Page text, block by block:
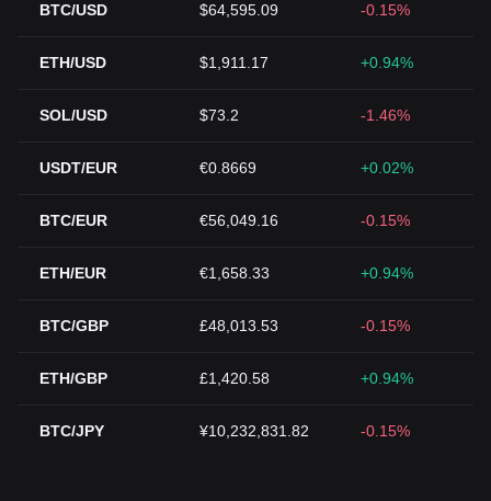
BTC/USD $64,595.09 -0.15%
ETH/USD $1,911.17 +0.94%
SOL/USD $73.2 -1.46%
USDT/EUR €0.8669 +0.02%
BTC/EUR €56,049.16 -0.15%
ETH/EUR €1,658.33 +0.94%
BTC/GBP £48,013.53 -0.15%
ETH/GBP £1,420.58 +0.94%
BTC/JPY ¥10,232,831.82 -0.15%